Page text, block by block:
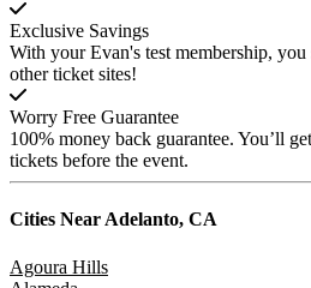
Exclusive Savings
With your Evan's test membership,
other ticket sites!
Worry Free Guarantee
100% money back guarantee. You’ll
tickets before the event.
Cities NearAdelanto, CA
Agoura Hills